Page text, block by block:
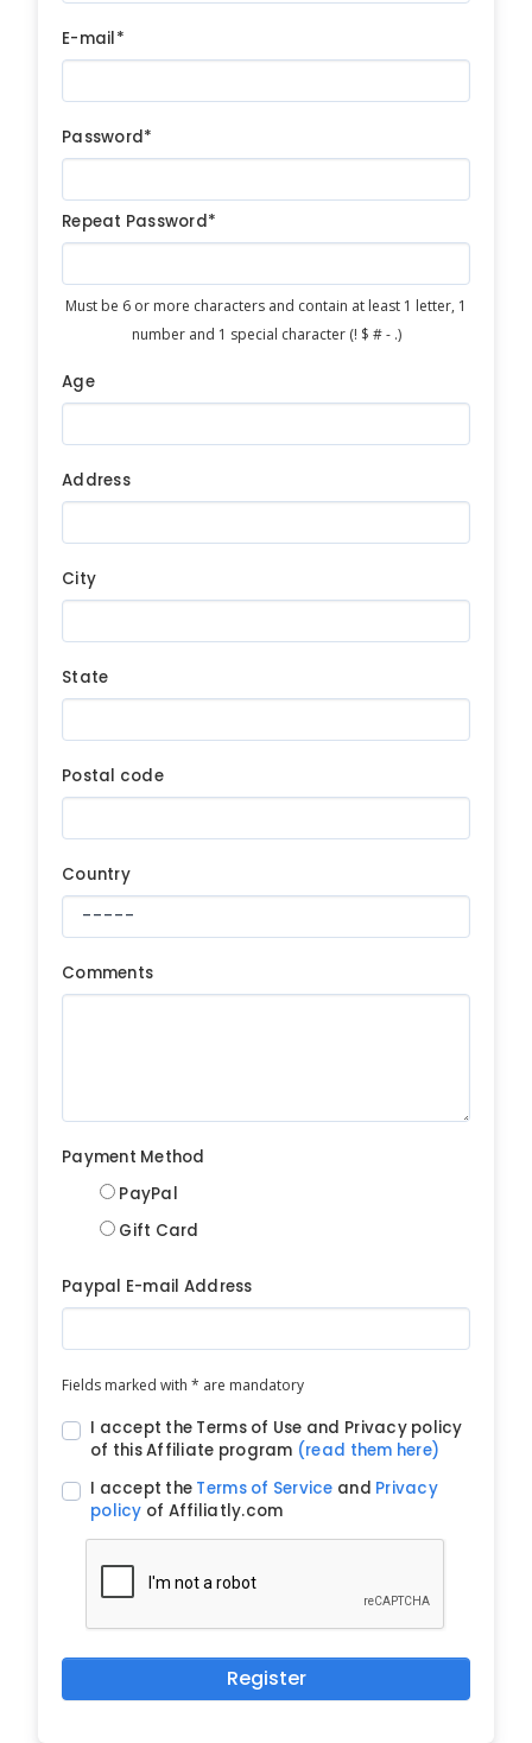
E-mail*
Password*
Repeat Password*
Must be 6 or more characters and contain at least 1 letter, 1
number and 1 special character (! $ # - .)
Age
Address
City
State
Postal code
Country
Comments
Payment Method
PayPal
Gift Card
Paypal E-mail Address
Fields marked with * are mandatory
I accept the Terms of Use and Privacy policy
of this Affiliate program (read them here)
I accept the Terms of Service and Privacy
policy of Affiliatly.com
Register